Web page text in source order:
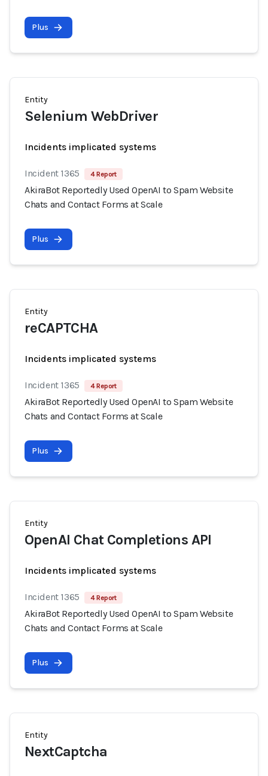
Plus
Entity
Selenium WebDriver
Incidents implicated systems
Incident 1365 4 Report
AkiraBot Reportedly Used OpenAI to Spam Website
Chats and Contact Forms at Scale
Plus
Entity
reCAPTCHA
Incidents implicated systems
Incident 1365 4 Report
AkiraBot Reportedly Used OpenAI to Spam Website
Chats and Contact Forms at Scale
Plus
Entity
OpenAI Chat Completions API
Incidents implicated systems
Incident 1365 4 Report
AkiraBot Reportedly Used OpenAI to Spam Website
Chats and Contact Forms at Scale
Plus
Entity
NextCaptcha